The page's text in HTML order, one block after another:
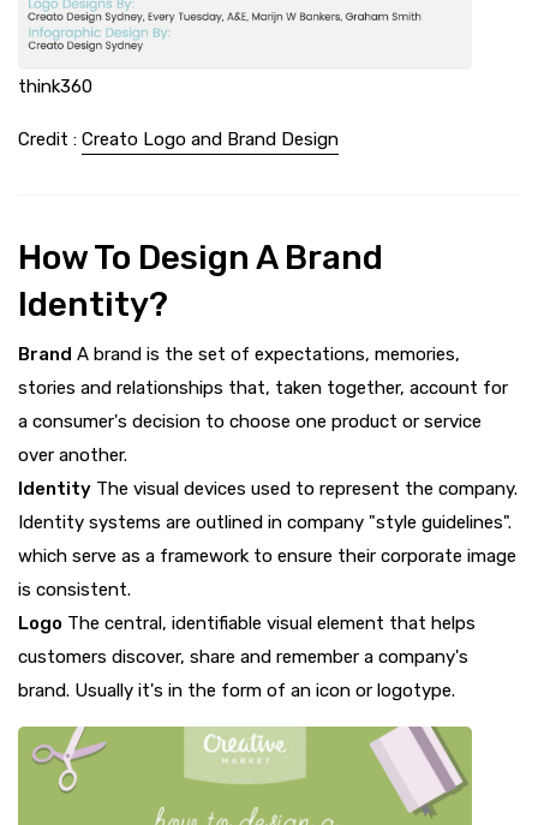
think360
Credit : Creato Logo and Brand Design
How To Design A Brand
Identity?
Brand A brand is the set of expectations, memories,
stories and relationships that, taken together, account for
a consumer's decision to choose one product or service
over another.
Identity The visual devices used to represent the company.
Identity systems are outlined in company "style guidelines".
which serve as a framework to ensure their corporate image
is consistent.
Logo The central, identifiable visual element that helps
customers discover, share and remember a company's
brand. Usually it's in the form of an icon or logotype.